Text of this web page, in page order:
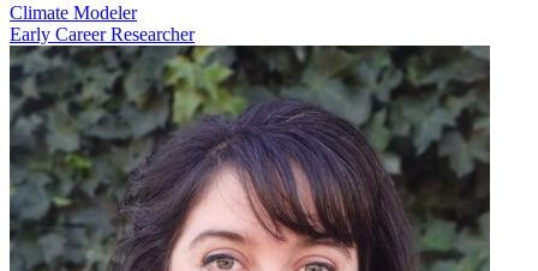
Climate Modeler
Early Career Researcher